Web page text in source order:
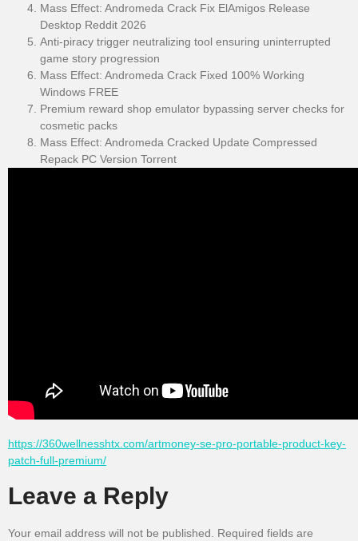
Mass Effect: Andromeda Crack Fix ElAmigos Release
Desktop Reddit 2026
Anti-piracy trigger neutralizing tool ensuring uninterrupted
game story progression
Mass Effect: Andromeda Crack Fixed 100% Working
Windows FREE
Premium reward shop emulator bypassing server checks for
cosmetic packs
Mass Effect: Andromeda Cracked Update Compressed
Repack PC Version Torrent
https://360wellnesshtx.com/artmoney-se-pro-portable-product-key-
patch-full-premium/
Leave a Reply
Your email address will not be published.
Required fields are